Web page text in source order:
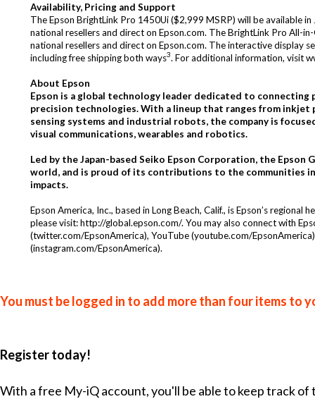
Availability, Pricing and Support
The Epson BrightLink Pro 1450Ui ($2,999 MSRP) will be available
national resellers and direct on Epson.com. The BrightLink Pro All-
national resellers and direct on Epson.com. The interactive display
including free shipping both ways3. For additional information, visit
About Epson
Epson is a global technology leader dedicated to
precision technologies. With a lineup that ranges from
sensing systems and industrial robots, the company is
visual communications, wearables and robotics.
Led by the Japan-based Seiko Epson Corporation, the Epson
world, and is proud of its contributions to the communities
impacts.
Epson America, Inc., based in Long Beach, Calif., is Epson’s
please visit:http://global.epson.com/. You may also connect with
(twitter.com/EpsonAmerica), YouTube (youtube.com/EpsonAmerica
(instagram.com/EpsonAmerica).
You must be logged in to add more than four items to
Register today!
With a free My-iQ account, you'll be able to keep track